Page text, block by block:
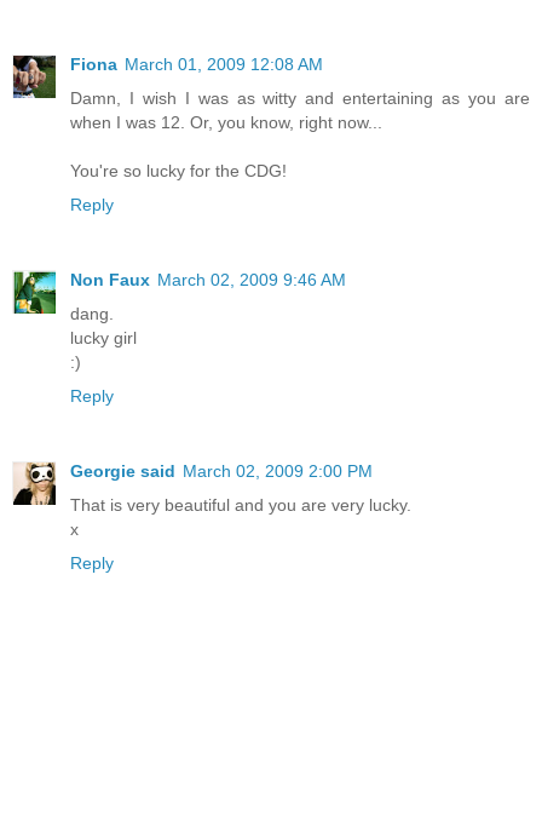
Fiona March 01, 2009 12:08 AM
Damn, I wish I was as witty and entertaining as you are
when I was 12. Or, you know, right now...
You're so lucky for the CDG!
Reply
Non Faux March 02, 2009 9:46 AM
dang.
lucky girl
:)
Reply
Georgie said March 02, 2009 2:00 PM
That is very beautiful and you are very lucky.
x
Reply